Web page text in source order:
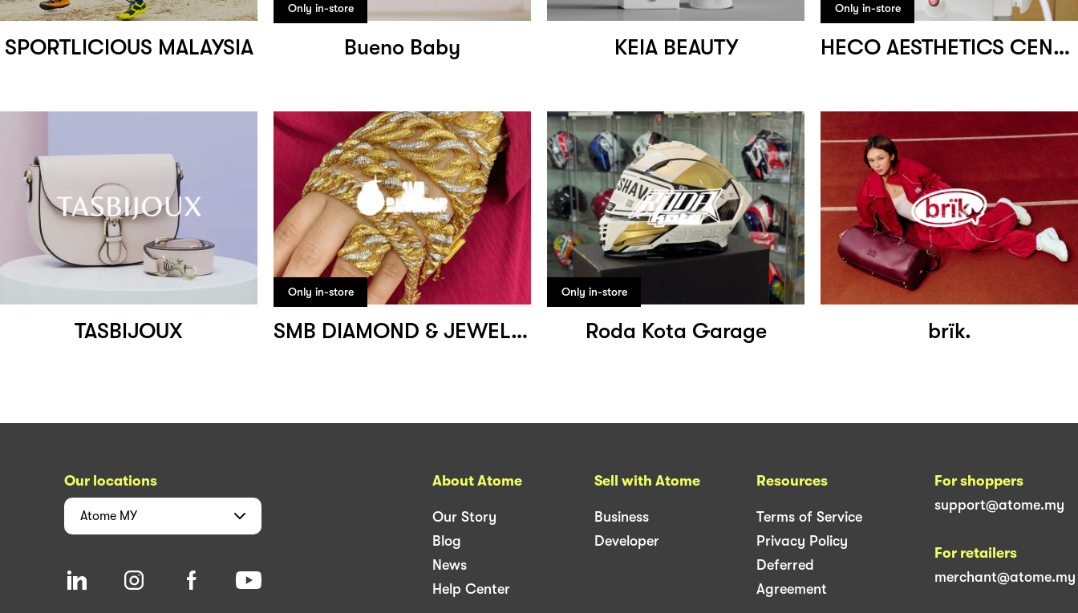
SPORTLICIOUS MALAYSIA
Only in-store
Bueno Baby KEIA BEAUTY
Only in-store
HECO AESTHETICS CENTRE
TASBIJOUX
Only in-store
SMB DIAMOND & JEWELLERY
Only in-store
Roda Kota Garage brïk.
Our locations
Atome MY
About Atome
Our Story
Blog
News
Help Center
Sell with Atome
Business
Developer
Resources
Terms of Service
Privacy Policy
Deferred
Agreement
For shoppers
support@atome.my
For retailers
merchant@atome.my